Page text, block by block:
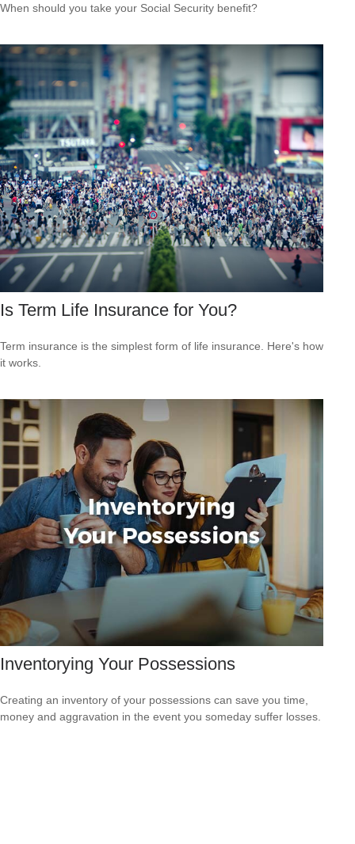
When should you take your Social Security benefit?
Is Term Life Insurance for You?
Term insurance is the simplest form of life insurance. Here's how
it works.
Inventorying Your Possessions
Creating an inventory of your possessions can save you time,
money and aggravation in the event you someday suffer losses.